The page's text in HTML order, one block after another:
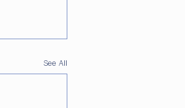
See All